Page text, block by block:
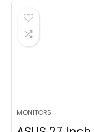
MONITORS